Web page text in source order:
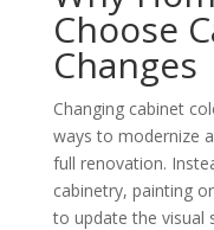
Choose
Changes
Changing cabinet
ways to modernize
full renovation.
cabinetry, painting
to update the visual